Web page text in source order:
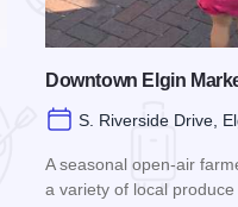
Favorites
Downtown Elgin
S. Riverside Drive,
A seasonal open-air
a variety of local